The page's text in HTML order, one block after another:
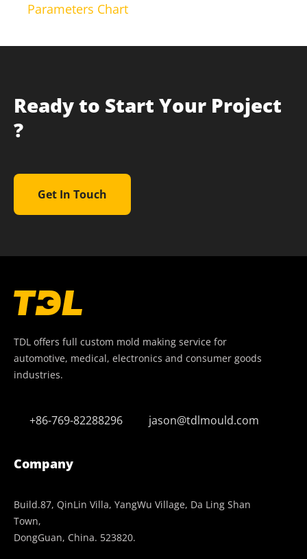
Parameters Chart
Ready to Start Your Project
?
Get In Touch
TDL offers full custom mold making service for
automotive, medical, electronics and consumer goods
industries.
+86-769-82288296 jason@tdlmould.com
Company
Build.87, QinLin Villa, YangWu Village, Da Ling Shan
Town,
DongGuan, China. 523820.